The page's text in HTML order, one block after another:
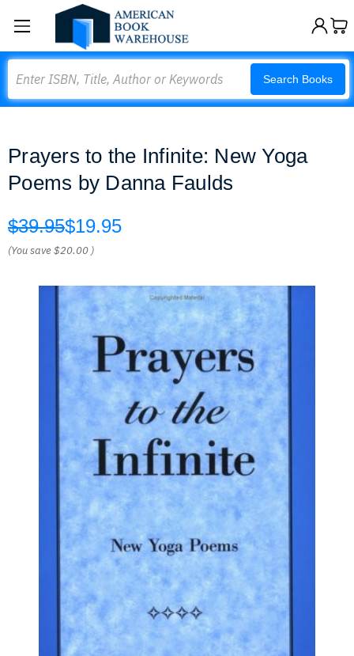
Search Books
Prayers to the Infinite: New Yoga
Poems by Danna Faulds
$39.95$19.95
(You save$20.00 )